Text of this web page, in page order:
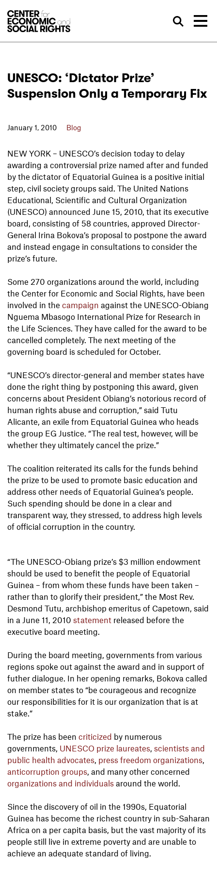
UNESCO: ‘Dictator Prize’
Suspension Only a Temporary Fix
January 1, 2010 Blog
NEW YORK – UNESCO’s decision today to delay
awarding a controversial prize named after and funded
by the dictator of Equatorial Guinea is a positive initial
step, civil society groups said. The United Nations
Educational, Scientific and Cultural Organization
(UNESCO) announced June 15, 2010, that its executive
board, consisting of 58 countries, approved Director-
General Irina Bokova’s proposal to postpone the award
and instead engage in consultations to consider the
prize’s future.
Some 270 organizations around the world, including
the Center for Economic and Social Rights, have been
involved in the campaign against the UNESCO-Obiang
Nguema Mbasogo International Prize for Research in
the Life Sciences. They have called for the award to be
cancelled completely. The next meeting of the
governing board is scheduled for October.
“UNESCO’s director-general and member states have
done the right thing by postponing this award, given
concerns about President Obiang’s notorious record of
human rights abuse and corruption,” said Tutu
Alicante, an exile from Equatorial Guinea who heads
the group EG Justice. “The real test, however, will be
whether they ultimately cancel the prize.”
The coalition reiterated its calls for the funds behind
the prize to be used to promote basic education and
address other needs of Equatorial Guinea’s people.
Such spending should be done in a clear and
transparent way, they stressed, to address high levels
of official corruption in the country.
“The UNESCO-Obiang prize’s $3 million endowment
should be used to benefit the people of Equatorial
Guinea – from whom these funds have been taken –
rather than to glorify their president,” the Most Rev.
Desmond Tutu, archbishop emeritus of Capetown, said
in a June 11, 2010 statement released before the
executive board meeting.
During the board meeting, governments from various
regions spoke out against the award and in support of
futher dialogue. In her opening remarks, Bokova called
on member states to “be courageous and recognize
our responsibilities for it is our organization that is at
stake.”
The prize has been criticized by numerous
governments, UNESCO prize laureates, scientists and
public health advocates, press freedom organizations,
anticorruption groups, and many other concerned
organizations and individuals around the world.
Since the discovery of oil in the 1990s, Equatorial
Guinea has become the richest country in sub-Saharan
Africa on a per capita basis, but the vast majority of its
people still live in extreme poverty and are unable to
achieve an adequate standard of living.